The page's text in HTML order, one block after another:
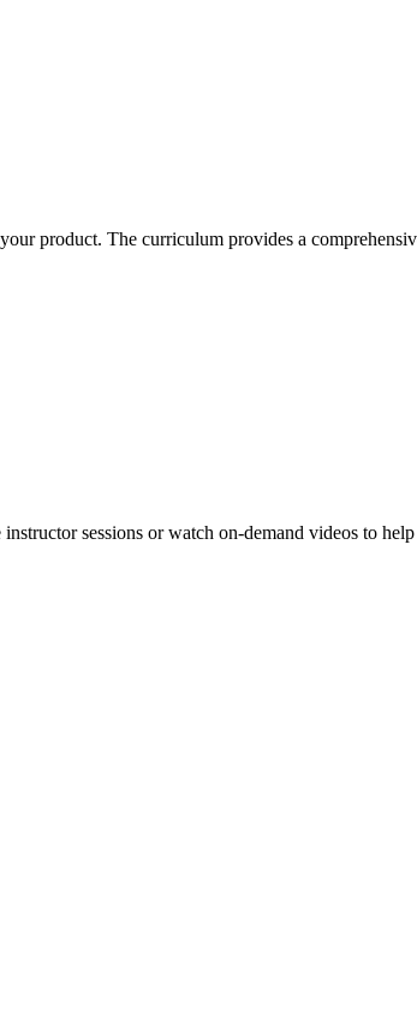
product. The curriculum provides a
sessions or watch on-demand videos to